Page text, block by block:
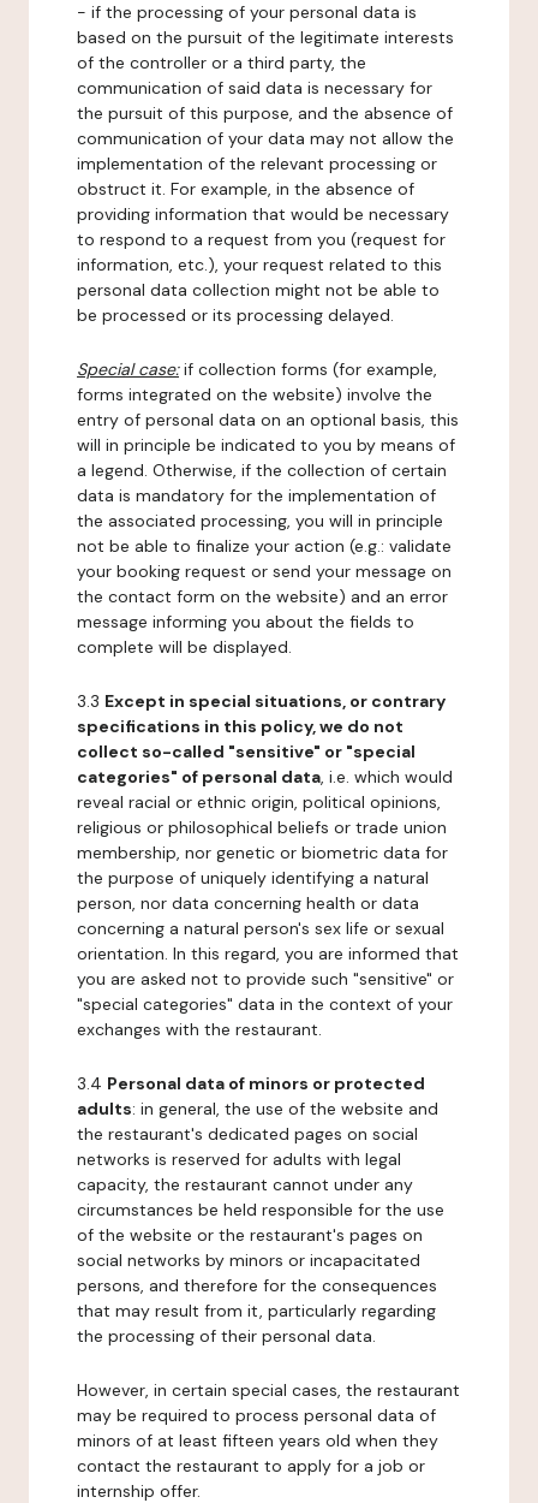
- if the processing of your personal data is
based on the pursuit of the legitimate interests
of the controller or a third party, the
communication of said data is necessary for
the pursuit of this purpose, and the absence of
communication of your data may not allow the
implementation of the relevant processing or
obstruct it. For example, in the absence of
providing information that would be necessary
to respond to a request from you (request for
information, etc.), your request related to this
personal data collection might not be able to
be processed or its processing delayed.
Special case:if collection forms (for example,
forms integrated on the website) involve the
entry of personal data on an optional basis, this
will in principle be indicated to you by means of
a legend. Otherwise, if the collection of certain
data is mandatory for the implementation of
the associated processing, you will in principle
not be able to finalize your action (e.g.: validate
your booking request or send your message on
the contact form on the website) and an error
message informing you about the fields to
complete will be displayed.
3.3 Except in special situations, or contrary
specifications in this policy, we do not
collect so-called "sensitive" or "special
categories" of personal data, i.e. which would
reveal racial or ethnic origin, political opinions,
religious or philosophical beliefs or trade union
membership, nor genetic or biometric data for
the purpose of uniquely identifying a natural
person, nor data concerning health or data
concerning a natural person's sex life or sexual
orientation. In this regard, you are informed that
you are asked not to provide such "sensitive" or
"special categories" data in the context of your
exchanges with the restaurant.
3.4 Personal data of minors or protected
adults: in general, the use of the website and
the restaurant's dedicated pages on social
networks is reserved for adults with legal
capacity, the restaurant cannot under any
circumstances be held responsible for the use
of the website or the restaurant's pages on
social networks by minors or incapacitated
persons, and therefore for the consequences
that may result from it, particularly regarding
the processing of their personal data.
However, in certain special cases, the restaurant
may be required to process personal data of
minors of at least fifteen years old when they
contact the restaurant to apply for a job or
internship offer.